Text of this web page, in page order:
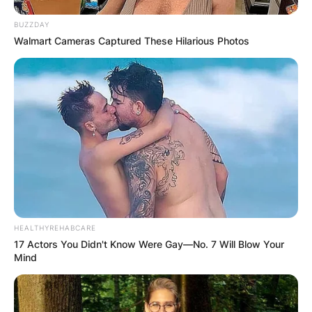
P.V Narasimha
During his tenure, Rao enacted bold economic
BUZZDAY
Walmart Cameras Captured These Hilarious Photos
HEALTHYREHABCARE
17 Actors You Didn't Know Were Gay—No. 7 Will Blow Your
Mind